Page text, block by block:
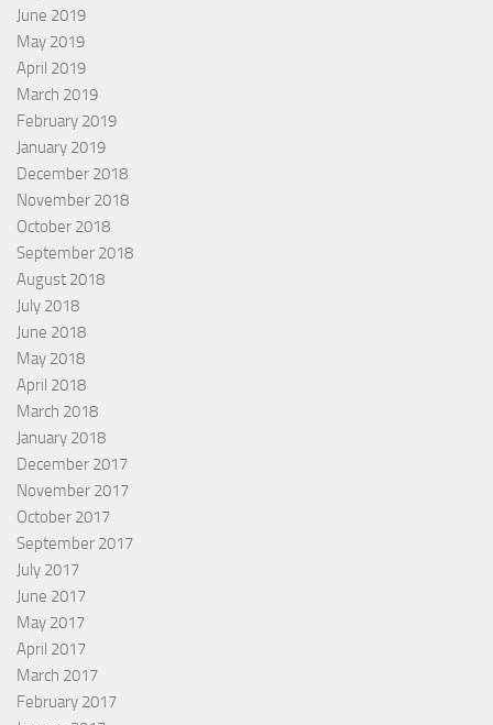
June 2019
May 2019
April 2019
March 2019
February 2019
January 2019
December 2018
November 2018
October 2018
September 2018
August 2018
July 2018
June 2018
May 2018
April 2018
March 2018
January 2018
December 2017
November 2017
October 2017
September 2017
July 2017
June 2017
May 2017
April 2017
March 2017
February 2017